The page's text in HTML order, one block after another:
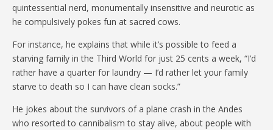
quintessential nerd, monumentally insensitive and neurotic as
he compulsively pokes fun at sacred cows.
For instance, he explains that while it’s possible to feed a
starving family in the Third World for just 25 cents a week, “I’d
rather have a quarter for laundry — I’d rather let your family
starve to death so I can have clean socks.”
He jokes about the survivors of a plane crash in the Andes
who resorted to cannibalism to stay alive, about people with